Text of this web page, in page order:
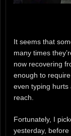
It seems that
many times
now recovering
enough to
even typing hurts
reach.
Fortunately, I
yesterday,